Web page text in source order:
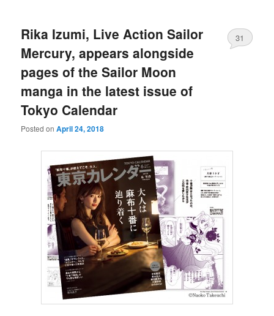
Rika Izumi, Live Action Sailor
Mercury, appears alongside
pages of the Sailor Moon
manga in the latest issue of
Tokyo Calendar
Posted onApril 24, 2018
31